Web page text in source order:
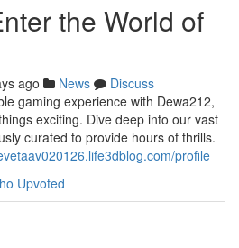
the World of
ago News
Discuss
gaming experience with Dewa212,
exciting. Dive deep into our vast
curated to provide hours of thrills.
profile
Upvoted